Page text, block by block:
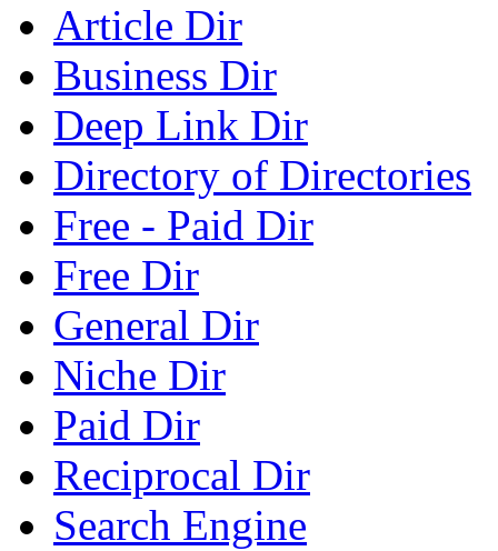
Article Dir
Business Dir
Deep Link Dir
Directory of Directories
Free - Paid Dir
Free Dir
General Dir
Niche Dir
Paid Dir
Reciprocal Dir
Search Engine